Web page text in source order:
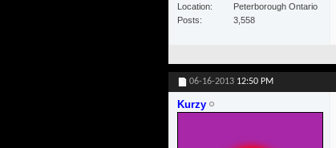
Location
Peterborough Ontario
Posts
3,558
06-16-2013 12:50 PM
Kurzy